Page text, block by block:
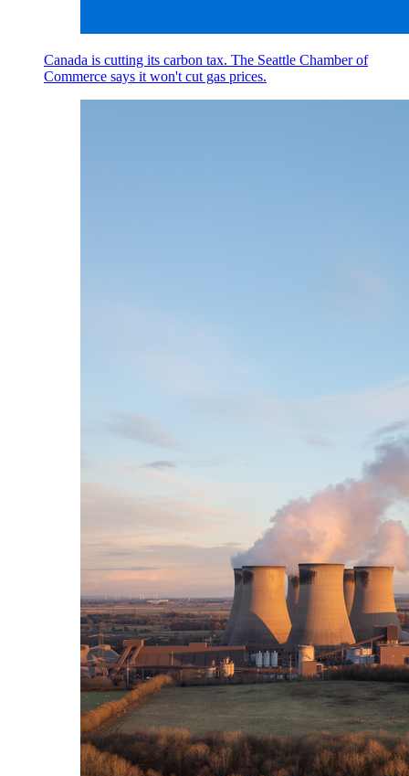
Canada is cutting its carbon tax. The Seattle Chamber of
Commerce says it won't cut gas prices.